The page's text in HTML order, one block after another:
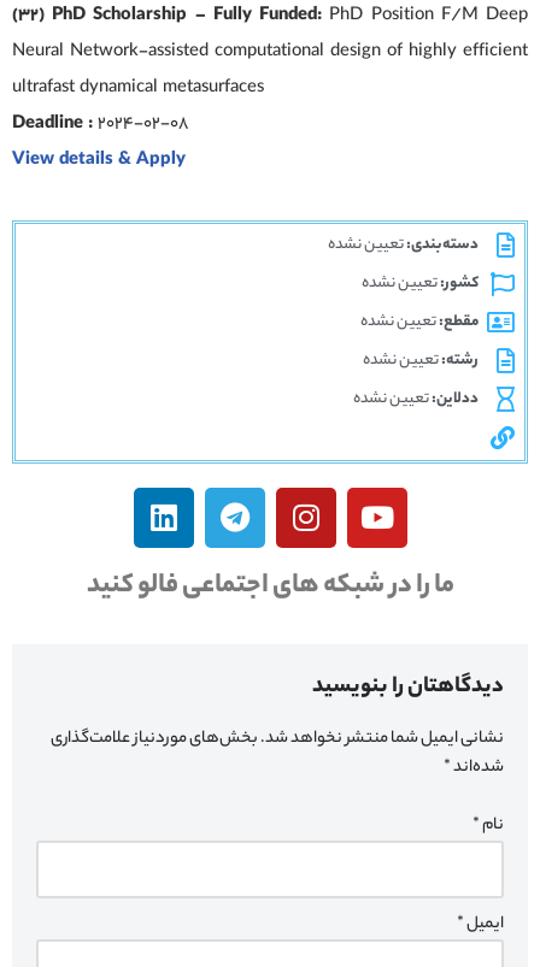
(32) PhD Scholarship – Fully Funded: PhD Position F/M Deep
Neural Network-assisted computational design of highly efficient
ultrafast dynamical metasurfaces
Deadline :2024-02-08
View details & Apply
دسته‌بندی:تعیین نشده
کشور:تعیین نشده
مقطع:تعیین نشده
رشته:تعیین نشده
ددلاین:تعیین نشده
ما را در شبکه های اجتماعی فالو کنید
دیدگاهتان را بنویسید
نشانی ایمیل شما منتشر نخواهد شد.بخش‌های موردنیاز علامت‌گذاری
شده‌اند*
نام*
ایمیل*